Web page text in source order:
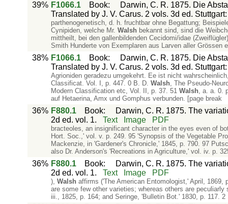
39% F1066.1 Book:
Darwin, C. R. 1875. Die
Translated by J. V. Carus. 2 vols. 3d ed.
parthenogenetisch, d. h. fruchtbar ohne Begattung;
Cynipiden, welche Mr. Walsh bekannt sind, sind die
mittheilt, bei den gallenbildenden Cecidomi/idae
Smith Hunderte von Exemplaren aus Larven aller Grössen
38% F1066.1 Book:
Darwin, C. R. 1875. Die
Translated by J. V. Carus. 2 vols. 3d ed.
Agrioniden geradezu umgekehrt. Ee ist nicht
Classificat. Vol. I, p. 447. 0 B. D. Walsh, The Pseudo-
Modern Classification etc, Vol. II, p. 37. 51 Walsh, a. a. 0.
auf Hetaerina, Amx und Gomphus verbunden. [page break
36% F880.1 Book:
Darwin, C. R. 1875. The
2d ed. vol. 1.
Text Image PDF
bracteoles, an insignificant character in the eyes even of
Hort. Soc.,' vol. v. p. 249. 95 'Synopsis of the Vegetable
Mackenzie, in 'Gardener's Chronicle,' 1845, p. 790. 97
also Dr. Anderson's 'Recreations in Agriculture,' vol. iv. p.
36% F880.1 Book:
Darwin, C. R. 1875. The
2d ed. vol. 1.
Text Image PDF
), Walsh affirms ('The American Entomologist,' April,
are some few other varieties; whereas others are
iii., 1825, p. 164; and Seringe, 'Bulletin Bot.' 1830, p. 117. 2